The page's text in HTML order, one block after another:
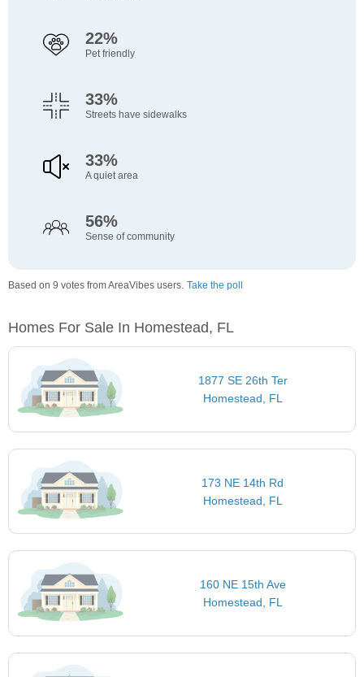
22%
Pet friendly
33%
Streets have sidewalks
33%
A quiet area
56%
Sense of community
Based on 9 votes from AreaVibes users. Take the poll
Homes For Sale In Homestead, FL
1877 SE 26th Ter
Homestead, FL
173 NE 14th Rd
Homestead, FL
160 NE 15th Ave
Homestead, FL